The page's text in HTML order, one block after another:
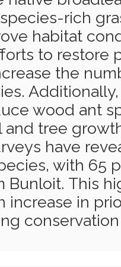
rich
habitat
to restore
the
wood ant
and tree
have
with 65
Bunloit. This
increase in